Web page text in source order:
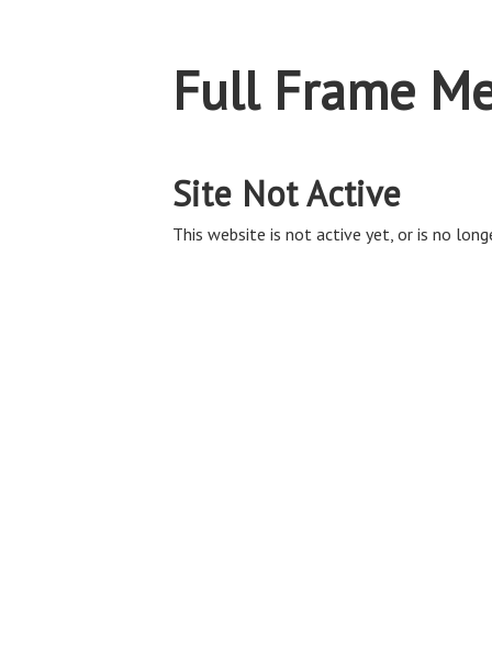
Full Frame
Site Not Active
This website is not active yet, or is no